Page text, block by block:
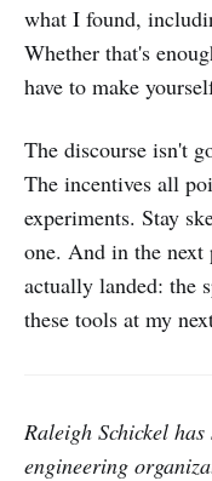
what I found,
Whether that's
have to make
The discourse isn't
The incentives all
experiments. Stay
one. And in the
actually landed: the
these tools at my
Raleigh Schickel
engineering